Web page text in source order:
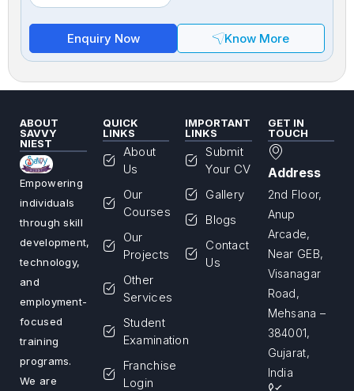
Enquiry Now Know More
ABOUT
SAVVY
NIEST
Empowering
individuals
through skill
development,
technology,
and
employment-
focused
training
programs.
We are
QUICK
LINKS
About
Us
Our
Courses
Our
Projects
Other
Services
Student
Examination
Franchise
Login
IMPORTANT
LINKS
Submit
Your CV
Gallery
Blogs
Contact
Us
GET IN
TOUCH
Address
2nd Floor,
Anup
Arcade,
Near GEB,
Visanagar
Road,
Mehsana –
384001,
Gujarat,
India